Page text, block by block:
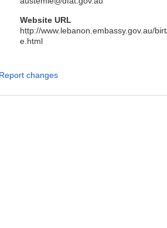
Website URL
http://www.lebanon.embassy.gov.au/
e.html
Report changes